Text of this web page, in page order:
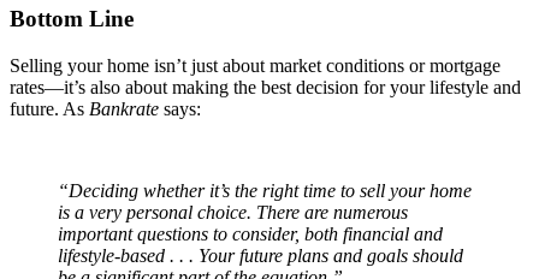
Bottom Line
Selling your home isn’t just about market conditions or mortgage
rates—it’s also about making the best decision for your lifestyle and
future. As Bankrate says:
“Deciding whether it’s the right time to sell your home
is a very personal choice. There are numerous
important questions to consider, both financial and
lifestyle-based . . . Your future plans and goals should